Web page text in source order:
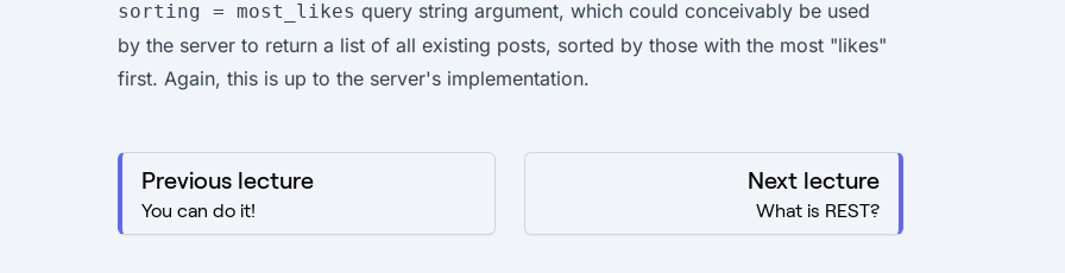
sorting = most_likes query string argument, which could conceivably be used
by the server to return a list of all existing posts, sorted by those with the most "likes"
first. Again, this is up to the server's implementation.
Previous lecture
You can do it!
Next lecture
What is REST?